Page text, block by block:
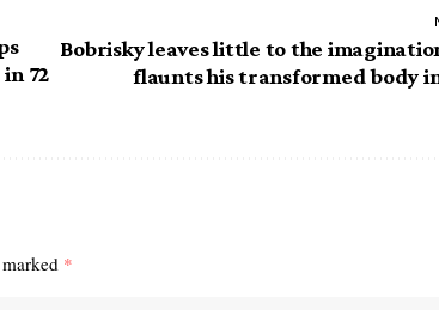
72
Bobrisky leaves little to the
flaunts his transformed body
*